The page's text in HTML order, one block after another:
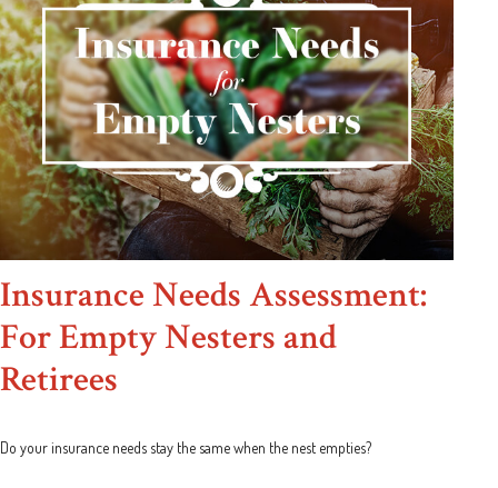
Insurance Needs Assessment:
For Empty Nesters and
Retirees
Do your insurance needs stay the same when the nest empties?